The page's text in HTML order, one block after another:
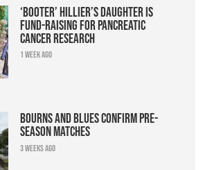
‘Booter’ Hillier’s daughter is
fund-raising for pancreatic
cancer research
1 week ago
Bourns and Blues confirm pre-
season matches
3 weeks ago